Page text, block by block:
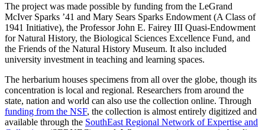
The project was made possible by funding from the LeGrand
McIver Sparks ’41 and Mary Sears Sparks Endowment (A Class of
1941 Initiative), the Professor John E. Fairey III Quasi-Endowment
for Natural History, the Biological Sciences Excellence Fund, and
the Friends of the Natural History Museum. It also included
university investment in teaching and learning spaces.
The herbarium houses specimens from all over the globe, though its
concentration is local and regional. Researchers from around the
state, nation and world can also use the collection online. Through
funding from the NSF, the collection is almost entirely digitized and
available through the SouthEast Regional Network of Expertise and